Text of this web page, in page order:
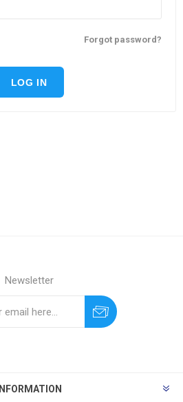
Forgot password?
LOG IN
Newsletter
INFORMATION